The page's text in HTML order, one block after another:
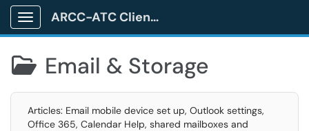
Show Applications Menu
ARCC-ATC Client Portal
 Email & Storage
Articles: Email mobile device set up, Outlook settings,
Office 365, Calendar Help, shared mailboxes and